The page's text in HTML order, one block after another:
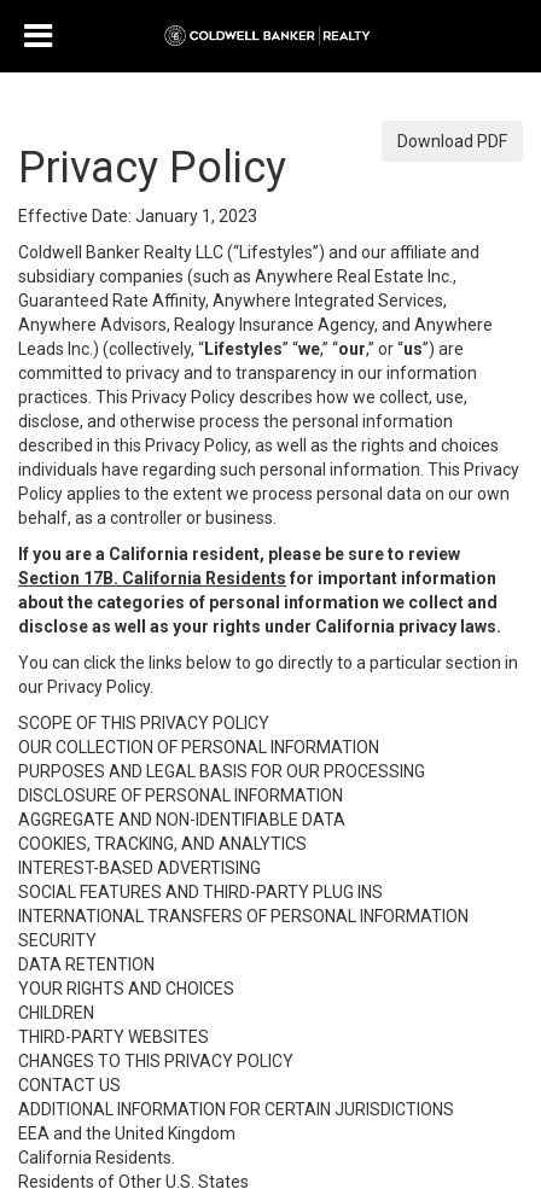
Download PDF
Privacy Policy
Effective Date: January 1, 2023
Coldwell Banker Realty LLC (“Lifestyles”) and our affiliate and
subsidiary companies (such as Anywhere Real Estate Inc.,
Guaranteed Rate Affinity, Anywhere Integrated Services,
Anywhere Advisors, Realogy Insurance Agency, and Anywhere
Leads Inc.) (collectively, “Lifestyles” “we,” “our,” or “us”) are
committed to privacy and to transparency in our information
practices. This Privacy Policy describes how we collect, use,
disclose, and otherwise process the personal information
described in this Privacy Policy, as well as the rights and choices
individuals have regarding such personal information. This Privacy
Policy applies to the extent we process personal data on our own
behalf, as a controller or business.
If you are a California resident, please be sure to review
Section 17B. California Residents for important information
about the categories of personal information we collect and
disclose as well as your rights under California privacy laws.
You can click the links below to go directly to a particular section in
our Privacy Policy.
SCOPE OF THIS PRIVACY POLICY
OUR COLLECTION OF PERSONAL INFORMATION
PURPOSES AND LEGAL BASIS FOR OUR PROCESSING
DISCLOSURE OF PERSONAL INFORMATION
AGGREGATE AND NON-IDENTIFIABLE DATA
COOKIES, TRACKING, AND ANALYTICS
INTEREST-BASED ADVERTISING
SOCIAL FEATURES AND THIRD-PARTY PLUG INS
INTERNATIONAL TRANSFERS OF PERSONAL INFORMATION
SECURITY
DATA RETENTION
YOUR RIGHTS AND CHOICES
CHILDREN
THIRD-PARTY WEBSITES
CHANGES TO THIS PRIVACY POLICY
CONTACT US
ADDITIONAL INFORMATION FOR CERTAIN JURISDICTIONS
EEA and the United Kingdom
California Residents.
Residents of Other U.S. States